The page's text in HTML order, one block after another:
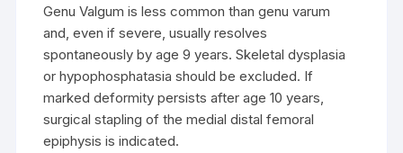
Genu Valgum is less common than genu varum
and, even if severe, usually resolves
spontaneously by age 9 years. Skeletal dysplasia
or hypophosphatasia should be excluded. If
marked deformity persists after age 10 years,
surgical stapling of the medial distal femoral
epiphysis is indicated.